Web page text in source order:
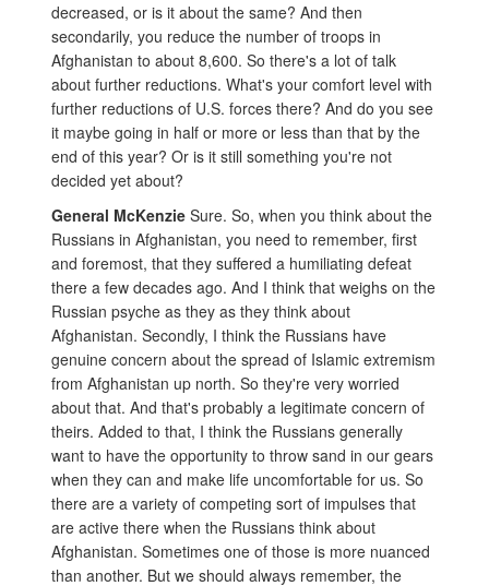
decreased, or is it about the same? And then
secondarily, you reduce the number of troops in
Afghanistan to about 8,600. So there's a lot of talk
about further reductions. What's your comfort level with
further reductions of U.S. forces there? And do you see
it maybe going in half or more or less than that by the
end of this year? Or is it still something you're not
decided yet about?
General McKenzie Sure. So, when you think about the
Russians in Afghanistan, you need to remember, first
and foremost, that they suffered a humiliating defeat
there a few decades ago. And I think that weighs on the
Russian psyche as they as they think about
Afghanistan. Secondly, I think the Russians have
genuine concern about the spread of Islamic extremism
from Afghanistan up north. So they're very worried
about that. And that's probably a legitimate concern of
theirs. Added to that, I think the Russians generally
want to have the opportunity to throw sand in our gears
when they can and make life uncomfortable for us. So
there are a variety of competing sort of impulses that
are active there when the Russians think about
Afghanistan. Sometimes one of those is more nuanced
than another. But we should always remember, the